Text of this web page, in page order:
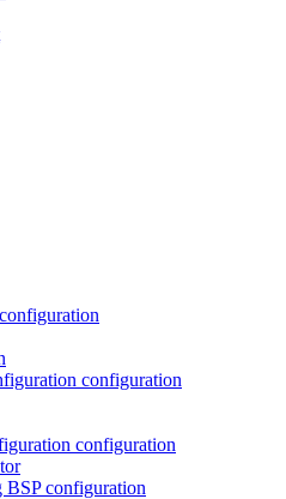
configuration
configuration
BSP configuration